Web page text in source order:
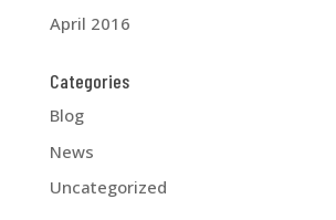
April 2016
Categories
Blog
News
Uncategorized